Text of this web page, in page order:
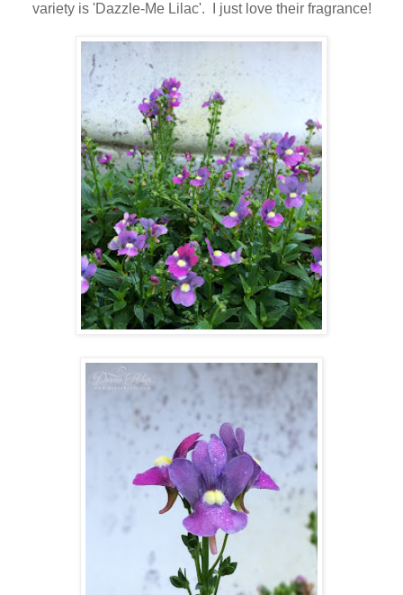
variety is 'Dazzle-Me Lilac'. I just love their fragrance!